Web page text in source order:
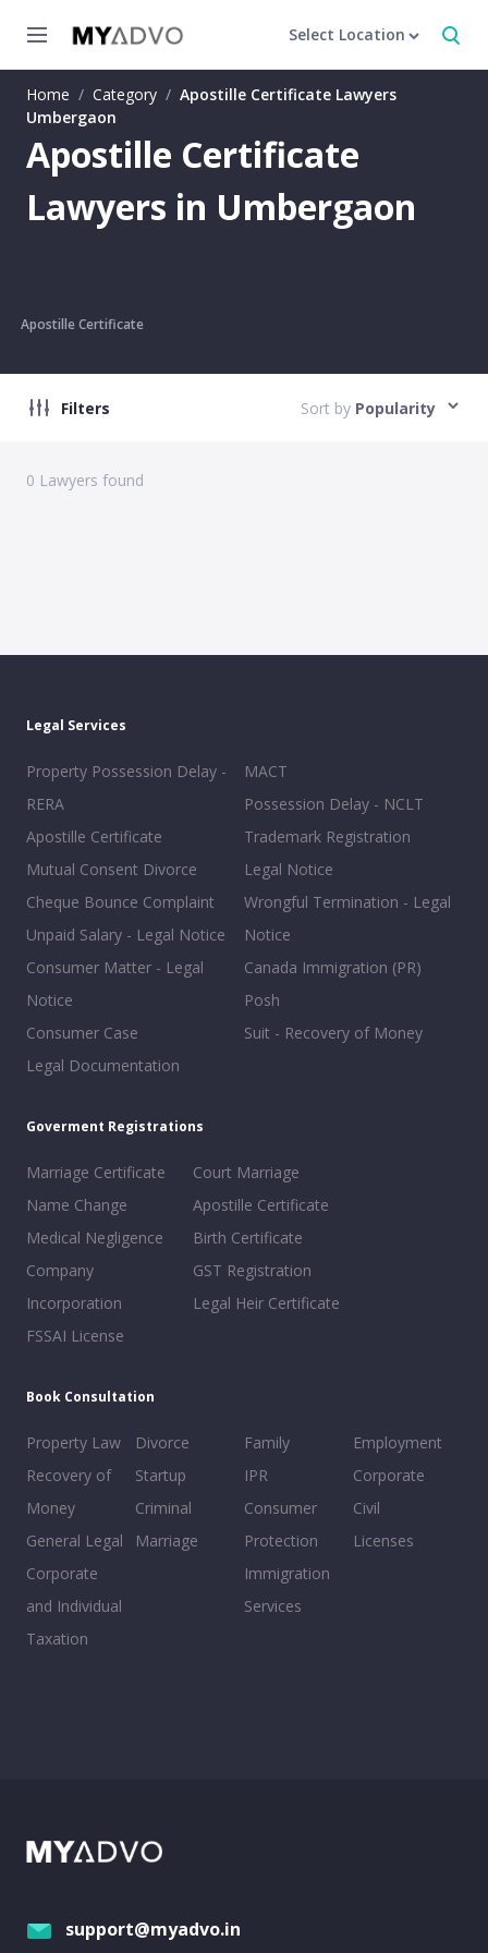
Select Location
Home / Category / Apostille Certificate Lawyers
Umbergaon
Apostille Certificate
Lawyers in Umbergaon
Apostille Certificate
Filters Sort by Popularity
0 Lawyers found
Legal Services
Property Possession Delay -
RERA
Apostille Certificate
Mutual Consent Divorce
Cheque Bounce Complaint
Unpaid Salary - Legal Notice
Consumer Matter - Legal
Notice
Consumer Case
Legal Documentation
MACT
Possession Delay - NCLT
Trademark Registration
Legal Notice
Wrongful Termination - Legal
Notice
Canada Immigration (PR)
Posh
Suit - Recovery of Money
Goverment Registrations
Marriage Certificate
Name Change
Medical Negligence
Company
Incorporation
FSSAI License
Court Marriage
Apostille Certificate
Birth Certificate
GST Registration
Legal Heir Certificate
Book Consultation
Property Law
Recovery of
Money
General Legal
Corporate
and Individual
Taxation
Divorce
Startup
Criminal
Marriage
Family
IPR
Consumer
Protection
Immigration
Services
Employment
Corporate
Civil
Licenses
support@myadvo.in